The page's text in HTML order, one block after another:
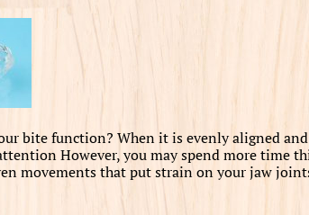
bite function? When it is evenly aligned
However, you may spend more time
movements that put strain on your jaw